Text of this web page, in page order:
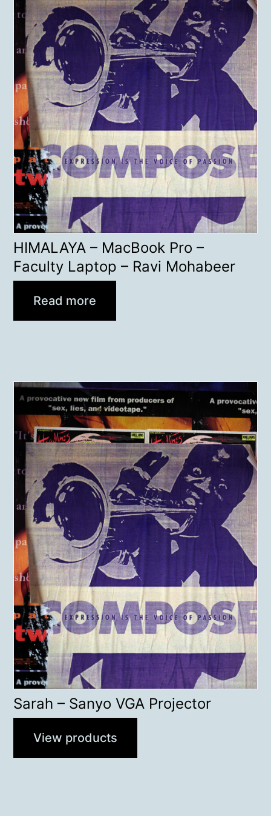
HIMALAYA – MacBook Pro –
Faculty Laptop – Ravi Mohabeer
Read more
Sarah – Sanyo VGA Projector
View products